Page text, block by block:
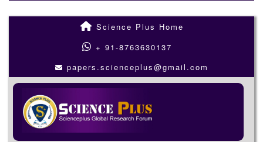
Science Plus Home
+ 91-8763630137
papers.scienceplus@gmail.com